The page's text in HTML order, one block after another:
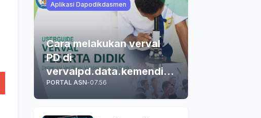
Aplikasi Dapodikdasmen
Cara melakukan verval
PD di
vervalpd.data.kemendikd
asmen.go.id
PORTAL ASN-07.56